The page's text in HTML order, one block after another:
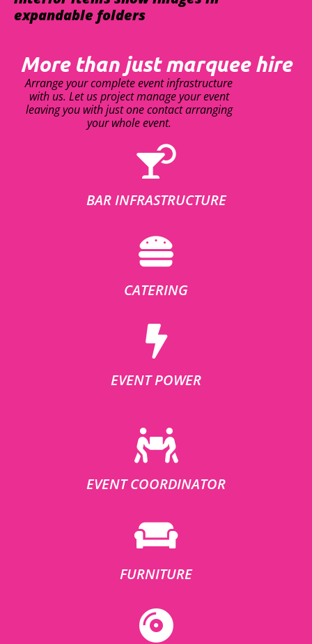
expandable folders
More than just marquee hire
Arrange your complete event infrastructure
with us. Let us project manage your event
leaving you with just one contact arranging
your whole event.
BAR INFRASTRUCTURE
CATERING
EVENT POWER
EVENT COORDINATOR
FURNITURE